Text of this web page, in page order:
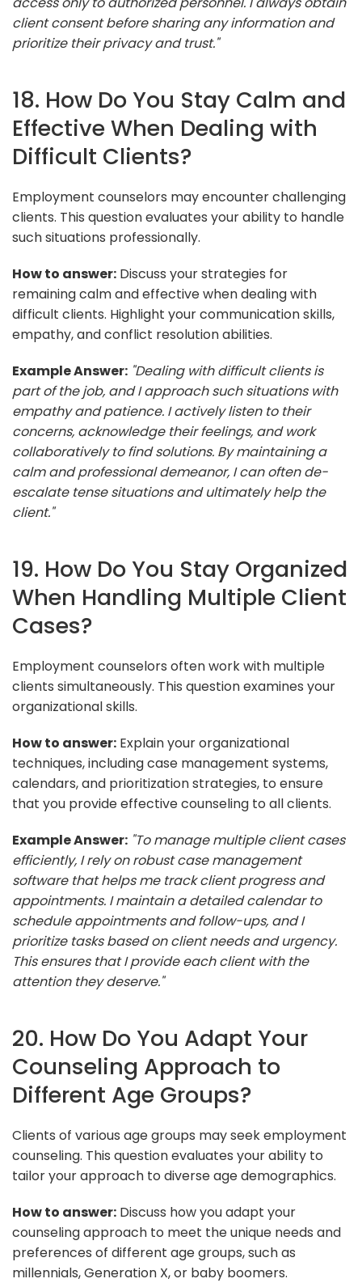
client consent before sharing any information and
prioritize their privacy and trust."
18. How Do You Stay Calm and
Effective When Dealing with
Difficult Clients?
Employment counselors may encounter challenging
clients. This question evaluates your ability to handle
such situations professionally.
How to answer: Discuss your strategies for
remaining calm and effective when dealing with
difficult clients. Highlight your communication skills,
empathy, and conflict resolution abilities.
Example Answer: "Dealing with difficult clients is
part of the job, and I approach such situations with
empathy and patience. I actively listen to their
concerns, acknowledge their feelings, and work
collaboratively to find solutions. By maintaining a
calm and professional demeanor, I can often de-
escalate tense situations and ultimately help the
client."
19. How Do You Stay Organized
When Handling Multiple Client
Cases?
Employment counselors often work with multiple
clients simultaneously. This question examines your
organizational skills.
How to answer: Explain your organizational
techniques, including case management systems,
calendars, and prioritization strategies, to ensure
that you provide effective counseling to all clients.
Example Answer: "To manage multiple client cases
efficiently, I rely on robust case management
software that helps me track client progress and
appointments. I maintain a detailed calendar to
schedule appointments and follow-ups, and I
prioritize tasks based on client needs and urgency.
This ensures that I provide each client with the
attention they deserve."
20. How Do You Adapt Your
Counseling Approach to
Different Age Groups?
Clients of various age groups may seek employment
counseling. This question evaluates your ability to
tailor your approach to diverse age demographics.
How to answer: Discuss how you adapt your
counseling approach to meet the unique needs and
preferences of different age groups, such as
millennials, Generation X, or baby boomers.